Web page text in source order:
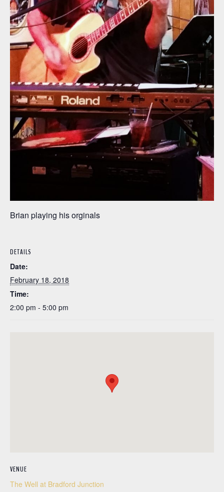
Brian playing his orginals
DETAILS
Date:
February 18, 2018
Time:
2:00 pm - 5:00 pm
VENUE
The Well at Bradford Junction